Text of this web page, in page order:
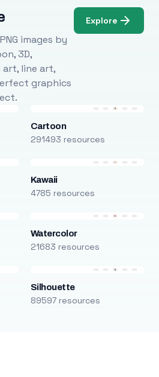
images by
3D,
art, line art,
graphics
Explore
Cartoon
291493 resources
Kawaii
4785 resources
Watercolor
21683 resources
Silhouette
89597 resources